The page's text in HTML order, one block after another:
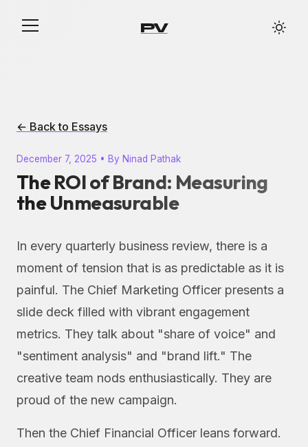
PV
← Back to Essays
December 7, 2025 • By Ninad Pathak
The ROI of Brand: Measuring
the Unmeasurable
In every quarterly business review, there is a
moment of tension that is as predictable as it is
painful. The Chief Marketing Officer presents a
slide deck filled with vibrant engagement
metrics. They talk about "share of voice" and
"sentiment analysis" and "brand lift." The
creative team nods enthusiastically. They are
proud of the new campaign.
Then the Chief Financial Officer leans forward.